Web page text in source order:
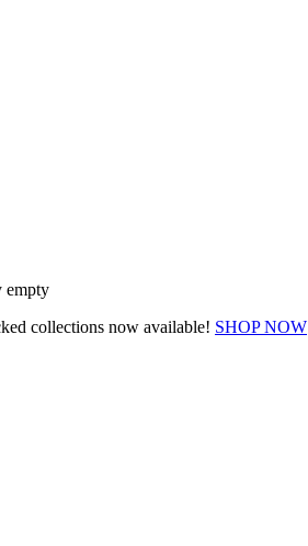
empty
collections now available! SHOP NOW